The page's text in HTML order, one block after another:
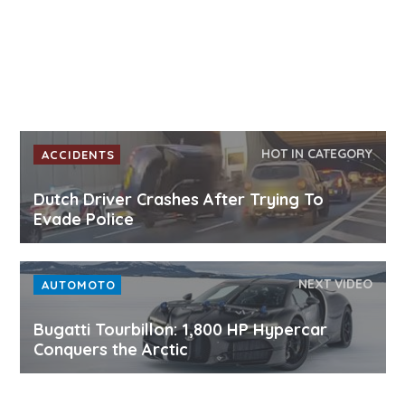
ACCIDENTS HOT IN CATEGORY
Dutch Driver Crashes After Trying To
Evade Police
AUTOMOTO NEXT VIDEO
Bugatti Tourbillon: 1,800 HP Hypercar
Conquers the Arctic